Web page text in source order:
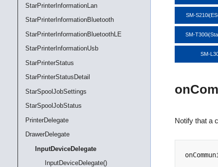
StarPrinterInformationLan
StarPrinterInformationBluetooth
StarPrinterInformationBluetoothLE
StarPrinterInformationUsb
StarPrinterStatus
StarPrinterStatusDetail
StarSpoolJobSettings
StarSpoolJobStatus
PrinterDelegate
DrawerDelegate
InputDeviceDelegate
InputDeviceDelegate()
SM-
SM-
SM-
Notify that a